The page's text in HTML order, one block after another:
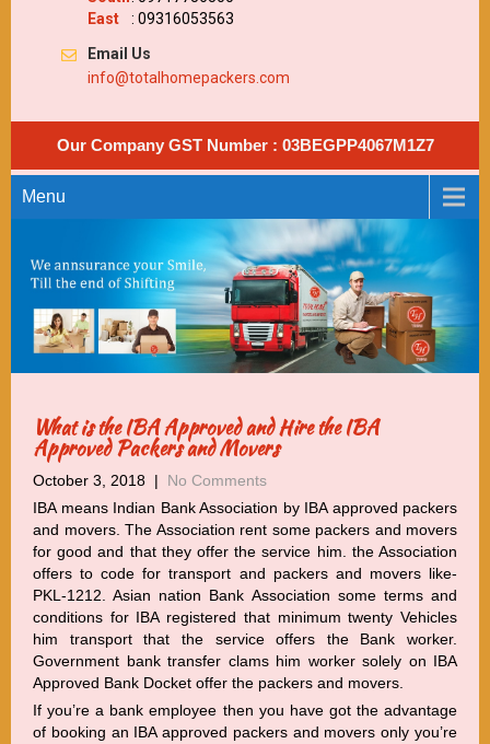
East
: 09316053563
Email Us
info@totalhomepackers.com
Our Company GST Number : 03BEGPP4067M1Z7
Menu
What is the IBA Approved and Hire the IBA
Approved Packers and Movers
October 3, 2018 | No Comments
IBA means Indian Bank Association by IBA approved packers
and movers. The Association rent some packers and movers
for good and that they offer the service him. the Association
offers to code for transport and packers and movers like-
PKL-1212. Asian nation Bank Association some terms and
conditions for IBA registered that minimum twenty Vehicles
him transport that the service offers the Bank worker.
Government bank transfer clams him worker solely on IBA
Approved Bank Docket offer the packers and movers.
If you’re a bank employee then you have got the advantage
of booking an IBA approved packers and movers only you’re